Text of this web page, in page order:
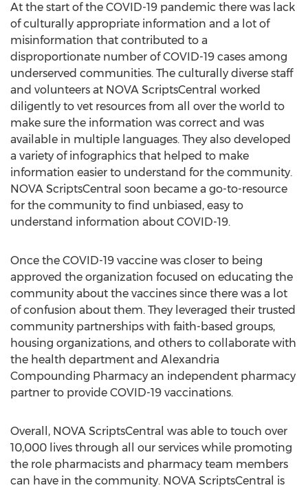
At the start of the COVID-19 pandemic there was lack
of culturally appropriate information and a lot of
misinformation that contributed to a
disproportionate number of COVID-19 cases among
underserved communities. The culturally diverse staff
and volunteers at NOVA ScriptsCentral worked
diligently to vet resources from all over the world to
make sure the information was correct and was
available in multiple languages. They also developed
a variety of infographics that helped to make
information easier to understand for the community.
NOVA ScriptsCentral soon became a go-to-resource
for the community to find unbiased, easy to
understand information about COVID-19.
Once the COVID-19 vaccine was closer to being
approved the organization focused on educating the
community about the vaccines since there was a lot
of confusion about them. They leveraged their trusted
community partnerships with faith-based groups,
housing organizations, and others to collaborate with
the health department and Alexandria
Compounding Pharmacy an independent pharmacy
partner to provide COVID-19 vaccinations.
Overall, NOVA ScriptsCentral was able to touch over
10,000 lives through all our services while promoting
the role pharmacists and pharmacy team members
can have in the community. NOVA ScriptsCentral is